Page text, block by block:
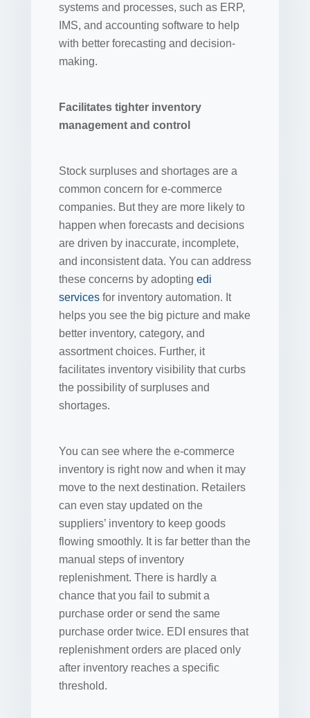
systems and processes, such as ERP,
IMS, and accounting software to help
with better forecasting and decision-
making.
Facilitates tighter inventory
management and control
Stock surpluses and shortages are a
common concern for e-commerce
companies. But they are more likely to
happen when forecasts and decisions
are driven by inaccurate, incomplete,
and inconsistent data. You can address
these concerns by adopting edi
services for inventory automation. It
helps you see the big picture and make
better inventory, category, and
assortment choices. Further, it
facilitates inventory visibility that curbs
the possibility of surpluses and
shortages.
You can see where the e-commerce
inventory is right now and when it may
move to the next destination. Retailers
can even stay updated on the
suppliers’ inventory to keep goods
flowing smoothly. It is far better than the
manual steps of inventory
replenishment. There is hardly a
chance that you fail to submit a
purchase order or send the same
purchase order twice. EDI ensures that
replenishment orders are placed only
after inventory reaches a specific
threshold.